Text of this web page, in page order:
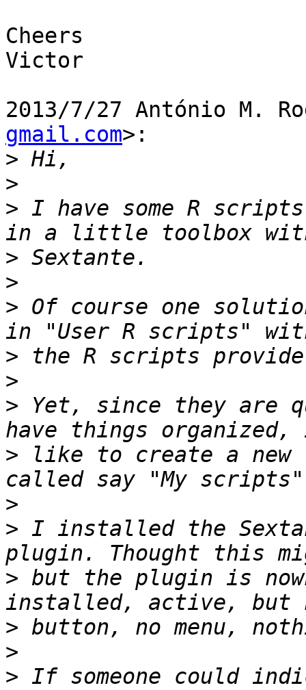
Cheers
Victor
2013/7/27 António M.
gmail.com>:
>
>
> I have some R
>
>
> Of course one
>
>
> Yet, since they are
> like to create a
>
> I installed the
> but the plugin is
>
>
> If someone could